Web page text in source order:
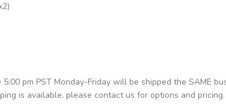
pm PST Monday-Friday will be shipped the SAME
is available, please contact us for options and